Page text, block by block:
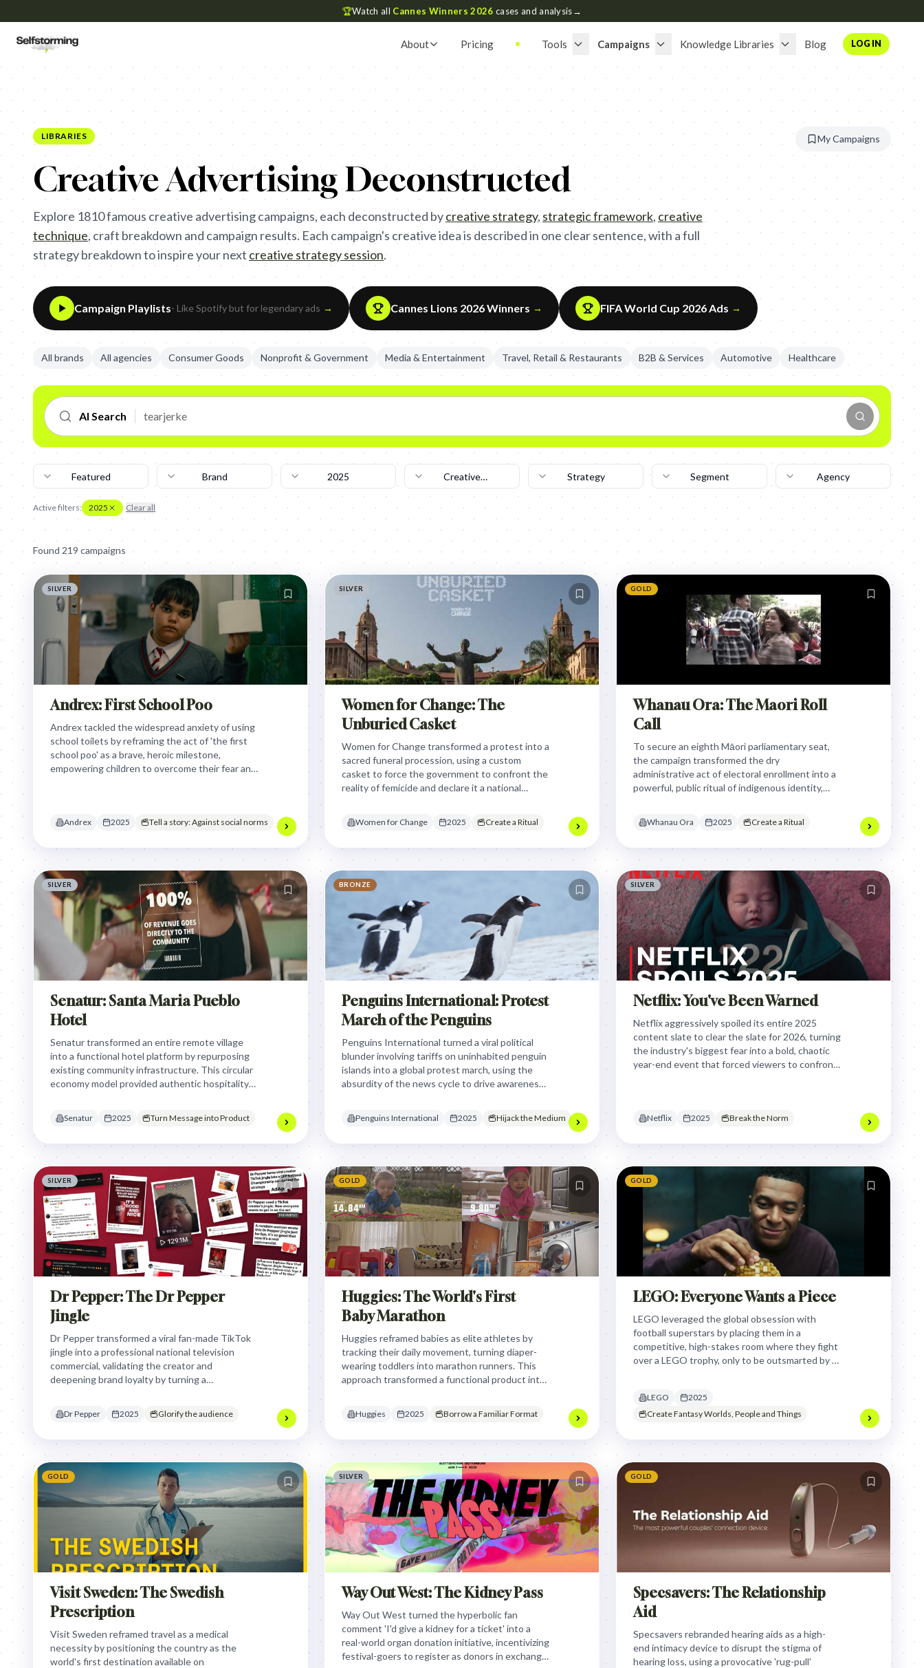
🏆Watch all Cannes Winners 2026 cases and analysis→
About Pricing Tools Campaigns Knowledge Libraries Blog LOG IN
LIBRARIES My Campaigns
Creative Advertising Deconstructed
Explore 1810famous creative advertising campaigns, each deconstructed bycreative strategy, strategic framework, creative
technique, craft breakdown and campaign results. Each campaign's creative idea is described in one clear sentence, with a full
strategy breakdown to inspire your next creative strategy session.
Campaign Playlists- Like Spotify but for legendary ads → Cannes Lions 2026 Winners → FIFA World Cup 2026 Ads →
All brands All agencies Consumer Goods Nonprofit & Government Media & Entertainment Travel, Retail & Restaurants B2B & Services Automotive Healthcare
AI Search
Featured Brand 2025
Creative
Technique
Strategy Segment Agency
Active filters: 2025 Clear all
Found 219 campaigns
SILVER
Andrex: First School Poo
Andrex tackled the widespread anxiety of using
school toilets by reframing the act of 'the first
school poo' as a brave, heroic milestone,
empowering children to overcome their fear and
Andrex 2025 Tell a story: Against social norms
SILVER
Women for Change: The
Unburied Casket
Women for Change transformed a protest into a
sacred funeral procession, using a custom
casket to force the government to confront the
reality of femicide and declare it a national
Women for Change 2025 Create a Ritual
GOLD
Whanau Ora: The Maori Roll
Call
To secure an eighth Māori parliamentary seat,
the campaign transformed the dry
administrative act of electoral enrollment into a
powerful, public ritual of indigenous identity,
Whanau Ora 2025 Create a Ritual
SILVER
Senatur: Santa Maria Pueblo
Hotel
Senatur transformed an entire remote village
into a functional hotel platform by repurposing
existing community infrastructure. This circular
economy model provided authentic hospitality
Senatur 2025 Turn Message into Product
BRONZE
Penguins International: Protest
March of the Penguins
Penguins International turned a viral political
blunder involving tariffs on uninhabited penguin
islands into a global protest march, using the
absurdity of the news cycle to drive awareness
Penguins International 2025 Hijack the Medium
SILVER
Netflix: You've Been Warned
Netflix aggressively spoiled its entire 2025
content slate to clear the slate for 2026, turning
the industry's biggest fear into a bold, chaotic
year-end event that forced viewers to confront
Netflix 2025 Break the Norm
SILVER
Dr Pepper: The Dr Pepper
Jingle
Dr Pepper transformed a viral fan-made TikTok
jingle into a professional national television
commercial, validating the creator and
deepening brand loyalty by turning a
major sporting event.
Dr Pepper 2025 Glorify the audience
GOLD
Huggies: The World's First
Baby Marathon
Huggies reframed babies as elite athletes by
tracking their daily movement, turning diaper-
wearing toddlers into marathon runners. This
approach transformed a functional product into
competitive sports lens.
Huggies 2025 Borrow a Familiar Format
GOLD
LEGO: Everyone Wants a Piece
LEGO leveraged the global obsession with
football superstars by placing them in a
competitive, high-stakes room where they fight
over a LEGO trophy, only to be outsmarted by a
LEGO
2025
Create Fantasy Worlds, People and Things
GOLD
Visit Sweden: The Swedish
Prescription
Visit Sweden reframed travel as a medical
necessity by positioning the country as the
world's first destination available on
SILVER
Way Out West: The Kidney Pass
Way Out West turned the hyperbolic fan
comment 'I'd give a kidney for a ticket' into a
real-world organ donation initiative, incentivizing
festival-goers to register as donors in exchange
GOLD
Specsavers: The Relationship
Aid
Specsavers rebranded hearing aids as a high-
end intimacy device to disrupt the stigma of
hearing loss, using a provocative 'rug-pull'